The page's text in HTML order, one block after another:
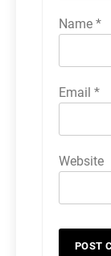
Name *
Email *
Website